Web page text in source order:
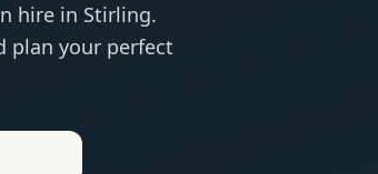
hire in Stirling.
plan your perfect